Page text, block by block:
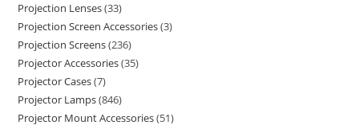
Projection Lenses 33
Projection Screen Accessories 3
Projection Screens 236
Projector Accessories 35
Projector Cases 7
Projector Lamps 846
Projector Mount Accessories 51